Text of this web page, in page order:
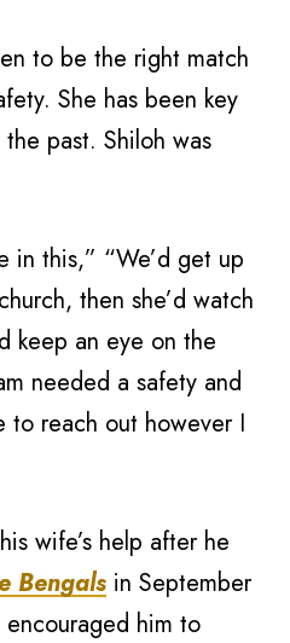
to be the right match
She has been key
past. Shiloh was
in this,” “We’d get up
then she’d watch
keep an eye on the
needed a safety and
to reach out however I
wife’s help after he
Bengals in September
him to